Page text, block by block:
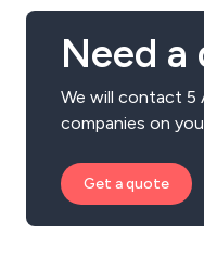
delivering playground
Need a
We will contact 5
companies on
Get a quote